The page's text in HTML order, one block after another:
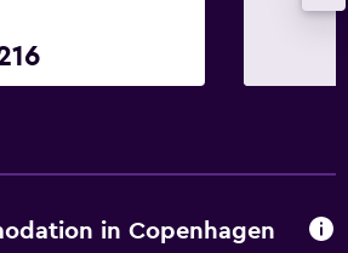
in Copenhagen